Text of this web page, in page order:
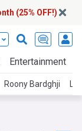
(25% OFF!)
Entertainment
Roony Bardghji